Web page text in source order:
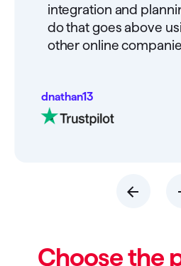
integration and
do that goes above
other online
dnathan13
Choose the